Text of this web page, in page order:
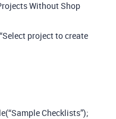
Without Shop
project to create
Checklists”);